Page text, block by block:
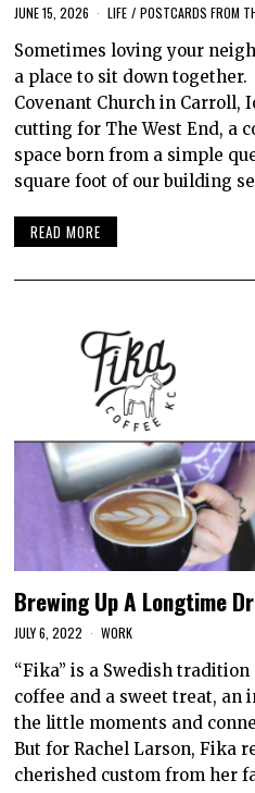
JUNE 15, 2026 LIFE / POSTCARDS FROM
Sometimes loving your
a place to sit down together.
Covenant Church in Carroll,
cutting for The West End, a
space born from a simple
square foot of our building
READ MORE
Brewing Up A Longtime
JULY 6, 2022 WORK
“Fika” is a Swedish
coffee and a sweet treat, an
the little moments and
But for Rachel Larson, Fika
cherished custom from her